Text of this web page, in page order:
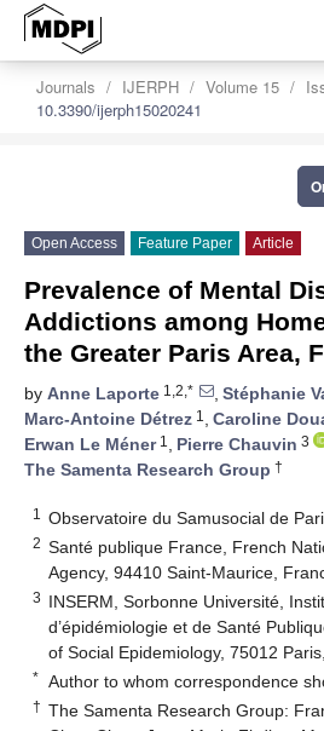
Journals IJERPH Volume 15
10.3390/ijerph15020241
Open Access Feature Paper Article
Prevalence of Mental
Addictions among
the Greater Paris Area,
by Anne Laporte 1,2,* , Stéphanie
Marc-Antoine Détrez 1 , Caroline
Erwan Le Méner1 , Pierre Chauvin 3
The Samenta Research Group †
1 Observatoire du Samusocial de
2 Santé publique France, French
Agency, 94410 Saint-Maurice,
3 INSERM, Sorbonne Université,
d’épidémiologie et de Santé
of Social Epidemiology, 75012
* Author to whom correspondence
† The Samenta Research Group: